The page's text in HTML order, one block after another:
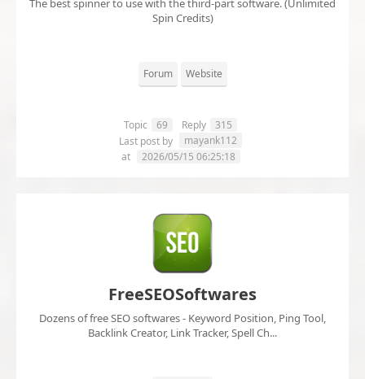
The best spinner to use with the third-part software. (Unlimited
Spin Credits)
Forum Website
Topic 69 Reply
315
Last post by
mayank112
at
2026/05/15 06:25:18
FreeSEOSoftwares
Dozens of free SEO softwares - Keyword Position, Ping Tool,
Backlink Creator, Link Tracker, Spell Ch...